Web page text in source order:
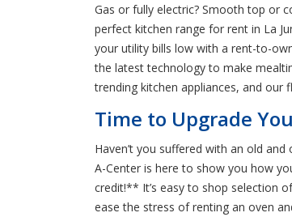
Gas or fully electric? Smooth top or
perfect kitchen range for rent in La
your utility bills low with a rent-to-
the latest technology to make
trending kitchen appliances, and our
Time to Upgrade
Haven’t you suffered with an old
A-Center is here to show you how
credit!** It’s easy to shop selection
ease the stress of renting an oven